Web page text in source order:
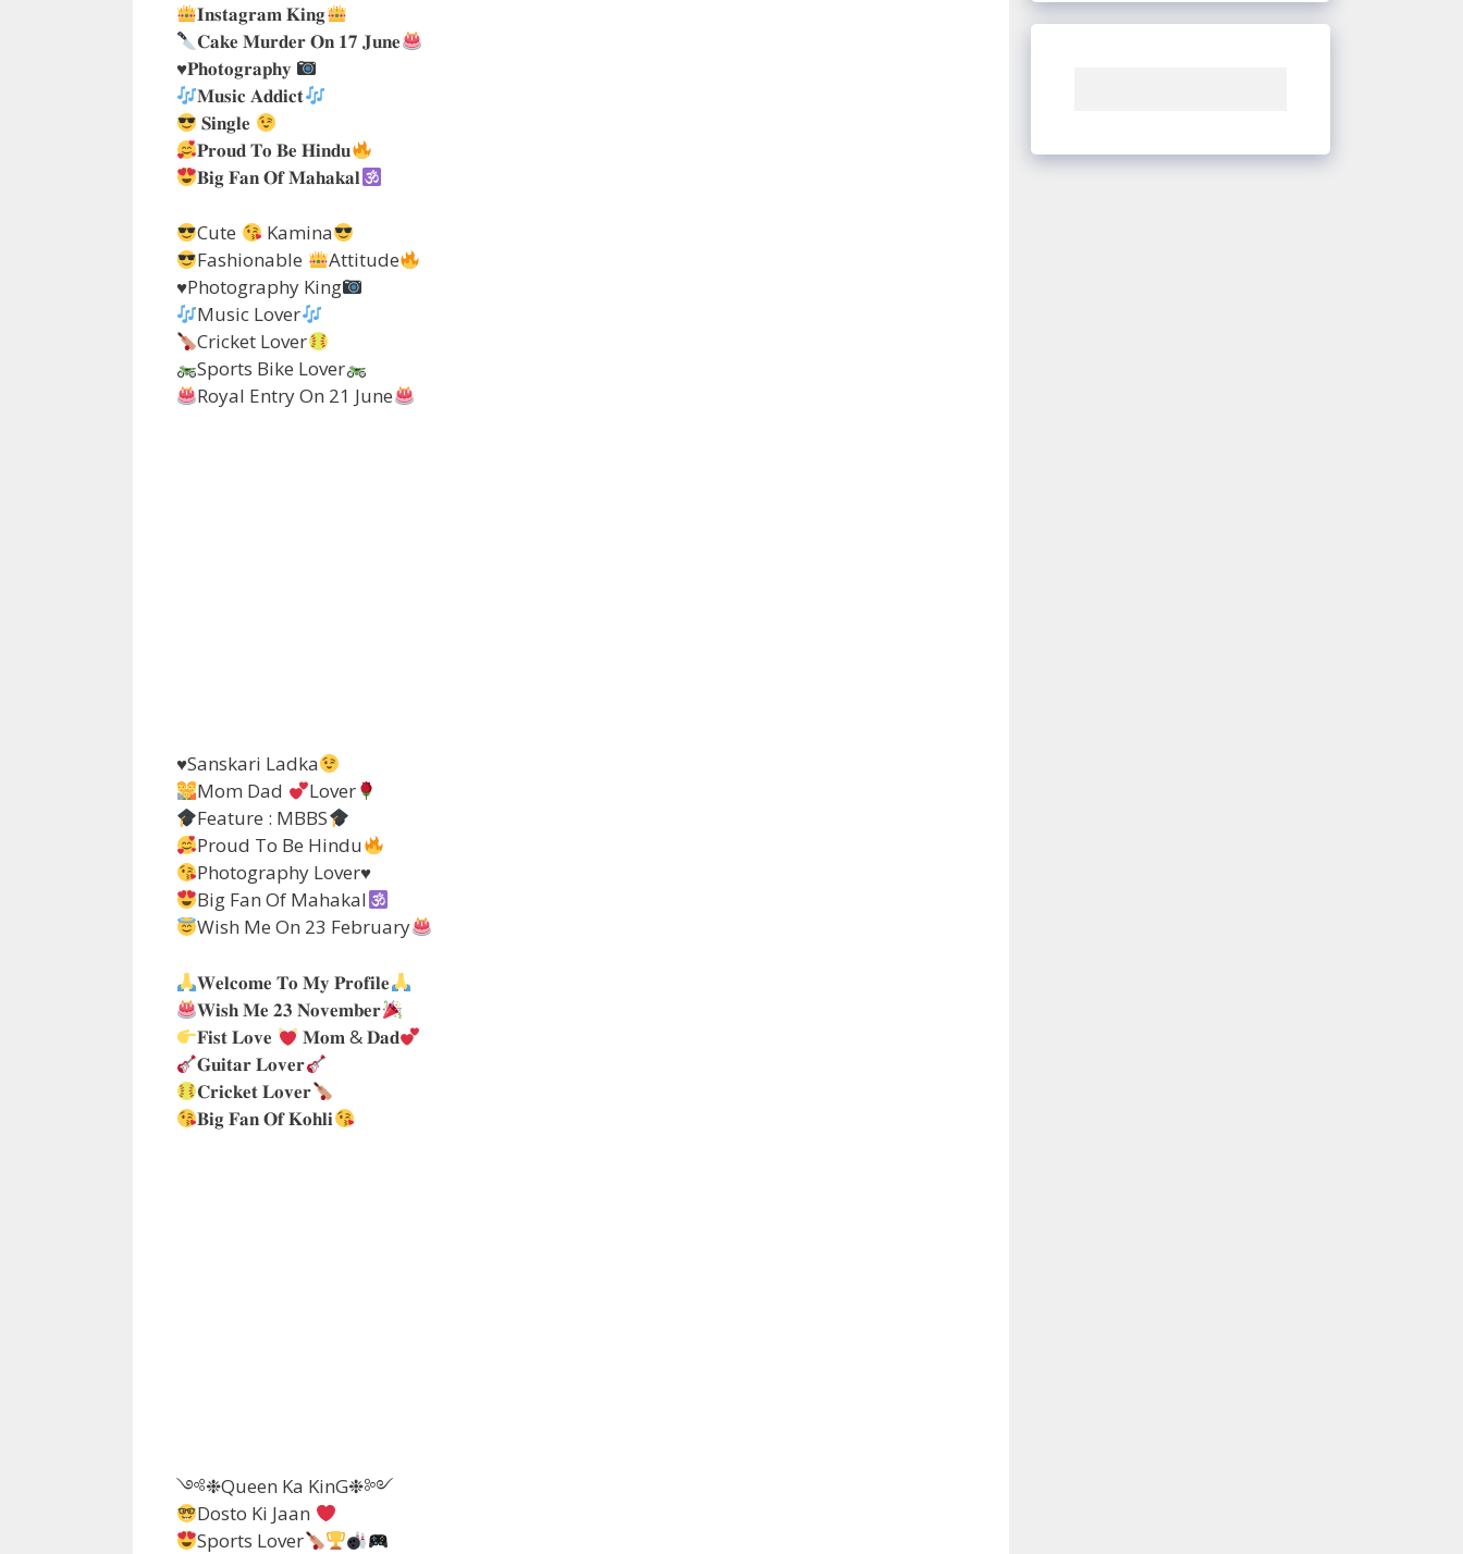
𝐈𝐧𝐬𝐭𝐚𝐠𝐫𝐚𝐦 𝐊𝐢𝐧𝐠
𝐂𝐚𝐤𝐞 𝐌𝐮𝐫𝐝𝐞𝐫 𝐎𝐧 𝟏𝟕 𝐉𝐮𝐧𝐞
♥️𝐏𝐡𝐨𝐭𝐨𝐠𝐫𝐚𝐩𝐡𝐲
𝐌𝐮𝐬𝐢𝐜 𝐀𝐝𝐝𝐢𝐜𝐭
𝐒𝐢𝐧𝐠𝐥𝐞
𝐏𝐫𝐨𝐮𝐝 𝐓𝐨 𝐁𝐞 𝐇𝐢𝐧𝐝𝐮
𝐁𝐢𝐠 𝐅𝐚𝐧 𝐎𝐟 𝐌𝐚𝐡𝐚𝐤𝐚𝐥
Cute
Kamina
Fashionable
Attitude
♥️Photography King
Music Lover
Cricket Lover
Sports Bike Lover
Royal Entry On 21 June
♥️Sanskari Ladka
Mom Dad
Lover
Feature : MBBS
Proud To Be Hindu
Photography Lover♥️
Big Fan Of Mahakal
Wish Me On 23 February
𝐖𝐞𝐥𝐜𝐨𝐦𝐞 𝐓𝐨 𝐌𝐲 𝐏𝐫𝐨𝐟𝐢𝐥𝐞
𝐖𝐢𝐬𝐡 𝐌𝐞 𝟐𝟑 𝐍𝐨𝐯𝐞𝐦𝐛𝐞𝐫
𝐅𝐢𝐬𝐭 𝐋𝐨𝐯𝐞
𝐌𝐨𝐦 & 𝐃𝐚𝐝
𝐆𝐮𝐢𝐭𝐚𝐫 𝐋𝐨𝐯𝐞𝐫
𝐂𝐫𝐢𝐜𝐤𝐞𝐭 𝐋𝐨𝐯𝐞𝐫
𝐁𝐢𝐠 𝐅𝐚𝐧 𝐎𝐟 𝐊𝐨𝐡𝐥𝐢
༺❉Queen Ka KinG❉༻
Dosto Ki Jaan
Sports Lover